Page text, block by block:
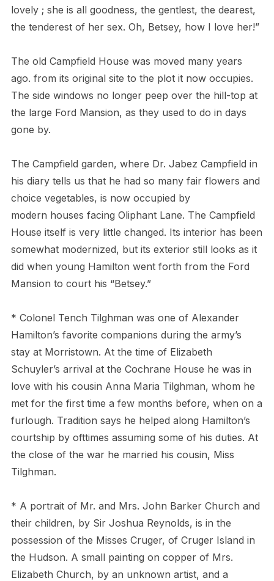
lovely ; she is all goodness, the gentlest, the dearest,
the tenderest of her sex. Oh, Betsey, how I love her!”
The old Campfield House was moved many years
ago. from its original site to the plot it now occupies.
The side windows no longer peep over the hill-top at
the large Ford Mansion, as they used to do in days
gone by.
The Campfield garden, where Dr. Jabez Campfield in
his diary tells us that he had so many fair flowers and
choice vegetables, is now occupied by
modern houses facing Oliphant Lane. The Campfield
House itself is very little changed. Its interior has been
somewhat modernized, but its exterior still looks as it
did when young Hamilton went forth from the Ford
Mansion to court his “Betsey.”
* Colonel Tench Tilghman was one of Alexander
Hamilton’s favorite companions during the army’s
stay at Morristown. At the time of Elizabeth
Schuyler’s arrival at the Cochrane House he was in
love with his cousin Anna Maria Tilghman, whom he
met for the first time a few months before, when on a
furlough. Tradition says he helped along Hamilton’s
courtship by ofttimes assuming some of his duties. At
the close of the war he married his cousin, Miss
Tilghman.
* A portrait of Mr. and Mrs. John Barker Church and
their children, by Sir Joshua Reynolds, is in the
possession of the Misses Cruger, of Cruger Island in
the Hudson. A small painting on copper of Mrs.
Elizabeth Church, by an unknown artist, and a